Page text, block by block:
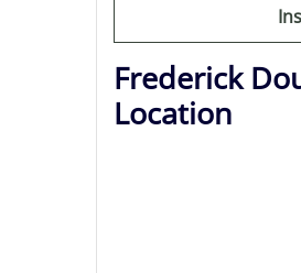
Frederick
Location